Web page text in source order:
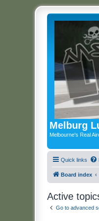
Melburg
Melbourne's Real
Quick links
Board index
Active
Go to advanced